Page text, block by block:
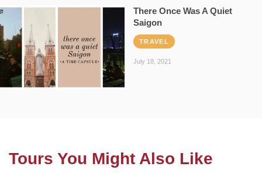
There Once Was A Quiet
Saigon
TRAVEL
July 18, 2021
Tours You Might Also Like